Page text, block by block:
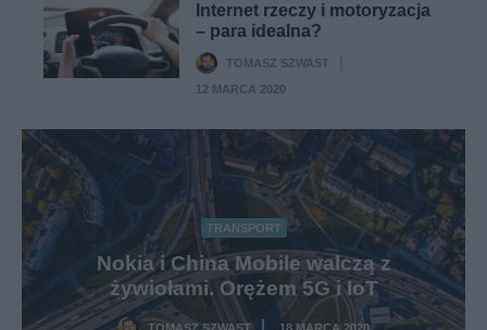
Internet rzeczy i motoryzacja
– para idealna?
TOMASZ SZWAST
12 MARCA 2020
TRANSPORT
Nokia i China Mobile walczą z
żywiołami. Orężem 5G i IoT
TOMASZ SZWAST 18 MARCA 2020